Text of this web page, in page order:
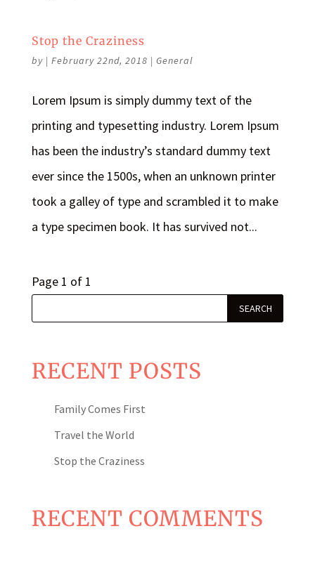
Stop the Craziness
by | February 22nd, 2018 | General
Lorem Ipsum is simply dummy text of the
printing and typesetting industry. Lorem Ipsum
has been the industry’s standard dummy text
ever since the 1500s, when an unknown printer
took a galley of type and scrambled it to make
a type specimen book. It has survived not...
Page 1 of 1
RECENT POSTS
Family Comes First
Travel the World
Stop the Craziness
RECENT COMMENTS